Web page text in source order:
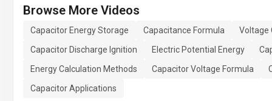
Browse More Videos
Capacitor Energy Storage Capacitance Formula
Voltage
Capacitor Discharge Ignition
Electric Potential Energy
Energy Calculation Methods
Capacitor Voltage Formula
Capacitor Applications